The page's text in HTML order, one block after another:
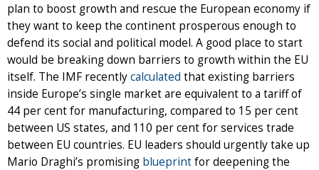
plan to boost growth and rescue the European economy if
they want to keep the continent prosperous enough to
defend its social and political model. A good place to start
would be breaking down barriers to growth within the EU
itself. The IMF recentlycalculated that existing barriers
inside Europe’s single market are equivalent to a tariff of
44 per cent for manufacturing, compared to 15 per cent
between US states, and 110 per cent for services trade
between EU countries. EU leaders should urgently take up
Mario Draghi’s promising blueprintfor deepening the